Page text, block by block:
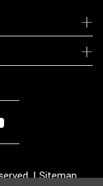
|Sitemap